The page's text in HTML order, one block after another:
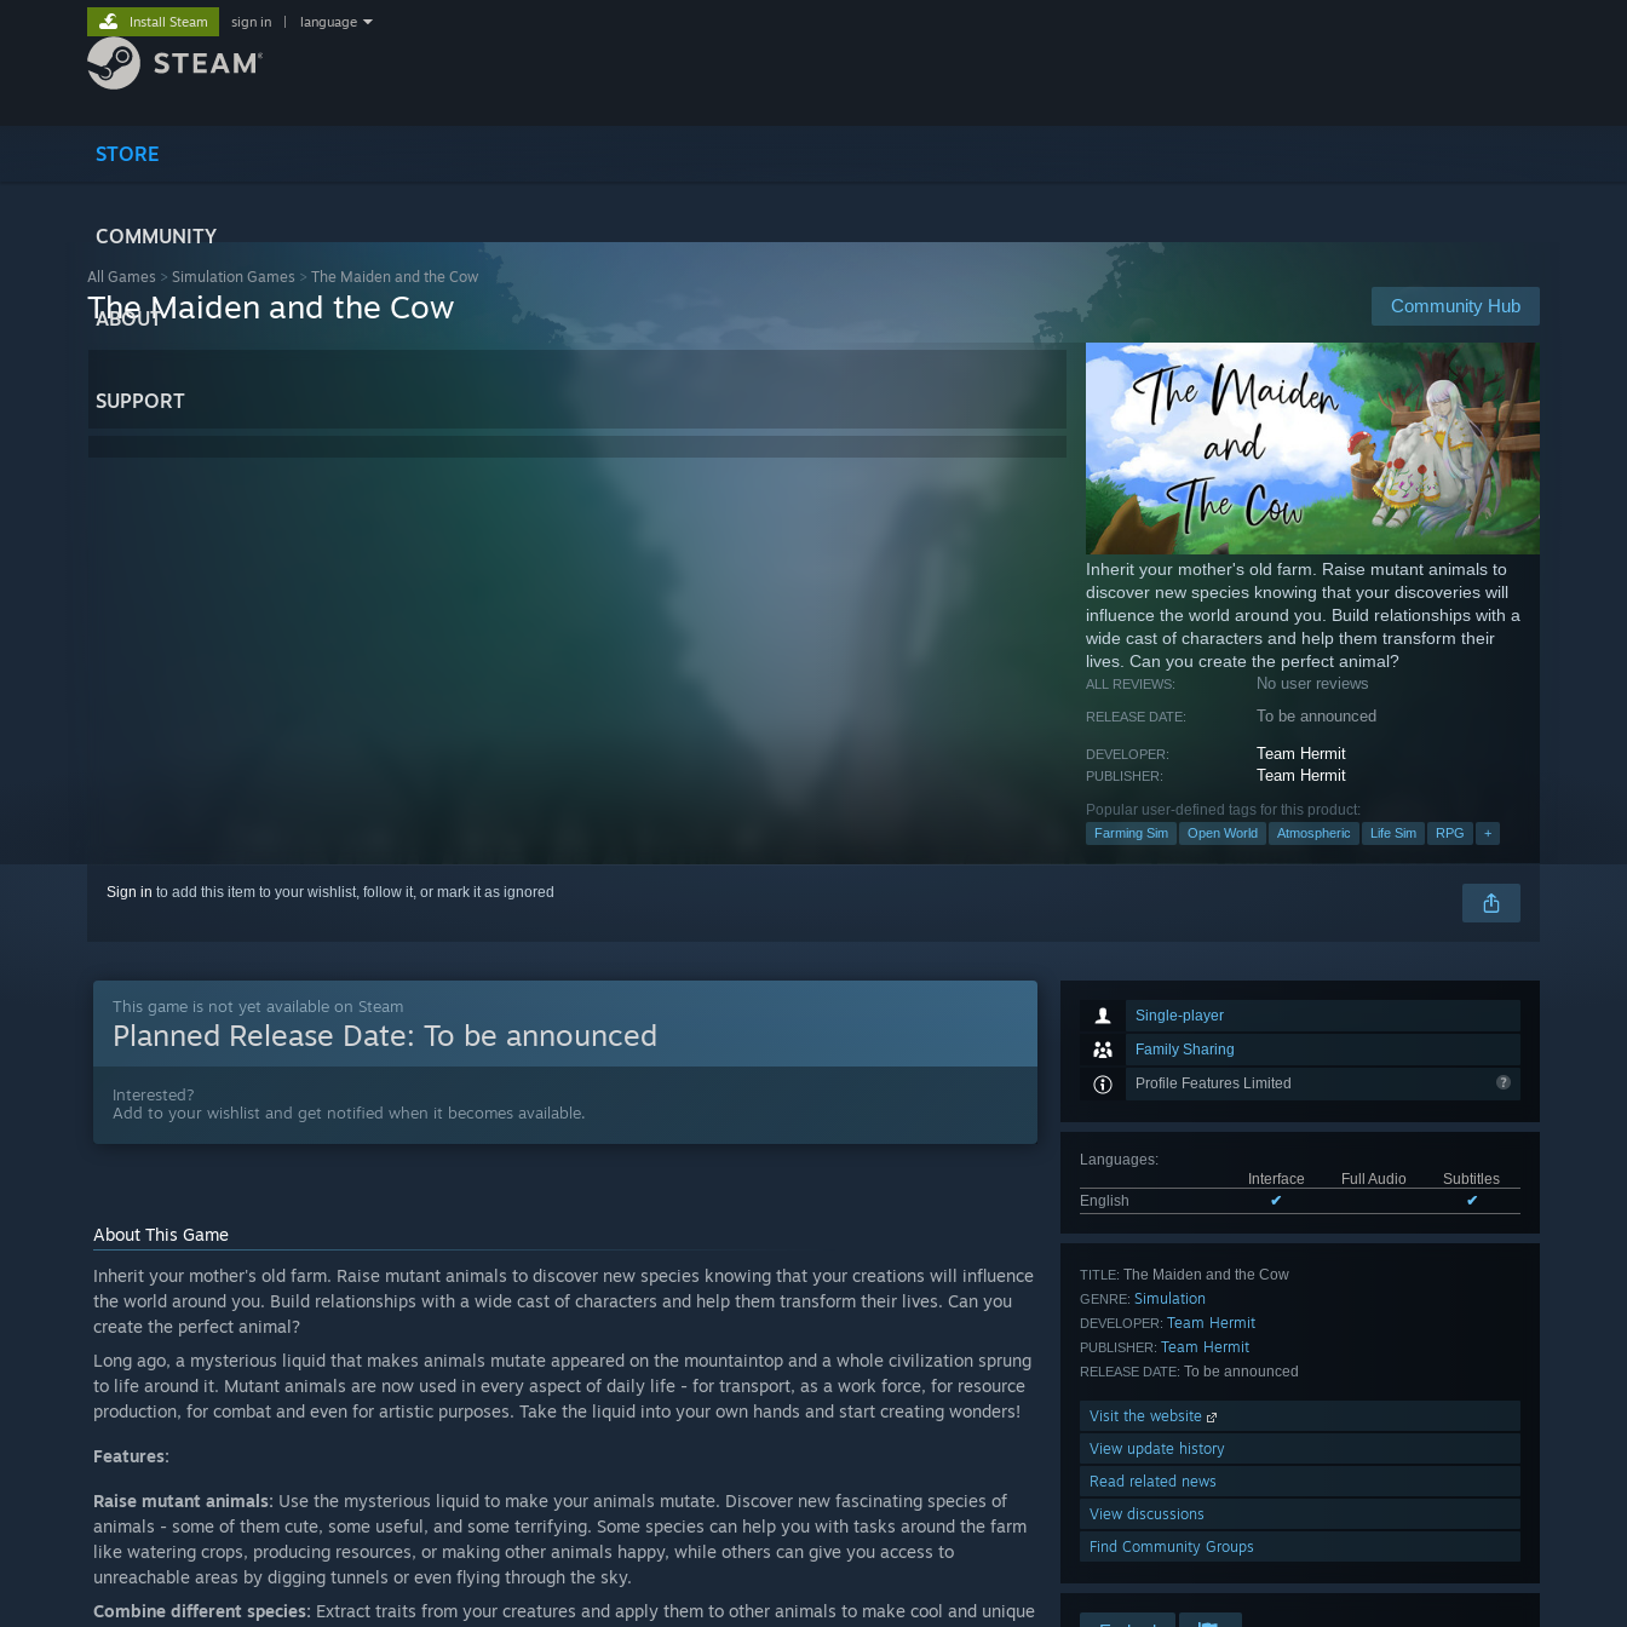
STORE
COMMUNITY
ABOUT
SUPPORT
Install Steam sign in language
All Games > Simulation Games > The Maiden and the Cow
Community Hub
The Maiden and the Cow
Inherit your mother's old farm. Raise mutant animals to
discover new species knowing that your discoveries will
influence the world around you. Build relationships with a
wide cast of characters and help them transform their
lives. Can you create the perfect animal?
ALL REVIEWS: No user reviews
RELEASE DATE: To be announced
DEVELOPER: Team Hermit
PUBLISHER: Team Hermit
Popular user-defined tags for this product:
Farming Sim Open World Atmospheric Life Sim RPG +
Sign in to add this item to your wishlist, follow it, or mark it as ignored
Single-player
Family Sharing
Profile Features Limited
Languages:
Interface
Full Audio
Subtitles
English
✔ ✔
TITLE: The Maiden and the Cow
GENRE: Simulation
DEVELOPER: Team Hermit
PUBLISHER: Team Hermit
RELEASE DATE: To be announced
Visit the website
View update history
Read related news
View discussions
Find Community Groups
This game is not yet available on Steam
Planned Release Date: To be announced
Interested?
Add to your wishlist and get notified when it becomes available.
About This Game
Inherit your mother's old farm. Raise mutant animals to discover new species knowing that your creations will influence
the world around you. Build relationships with a wide cast of characters and help them transform their lives. Can you
create the perfect animal?
Long ago, a mysterious liquid that makes animals mutate appeared on the mountaintop and a whole civilization sprung
to life around it. Mutant animals are now used in every aspect of daily life - for transport, as a work force, for resource
production, for combat and even for artistic purposes. Take the liquid into your own hands and start creating wonders!
Features:
Raise mutant animals: Use the mysterious liquid to make your animals mutate. Discover new fascinating species of
animals - some of them cute, some useful, and some terrifying. Some species can help you with tasks around the farm
like watering crops, producing resources, or making other animals happy, while others can give you access to
unreachable areas by digging tunnels or even flying through the sky.
Combine different species: Extract traits from your creatures and apply them to other animals to make cool and unique